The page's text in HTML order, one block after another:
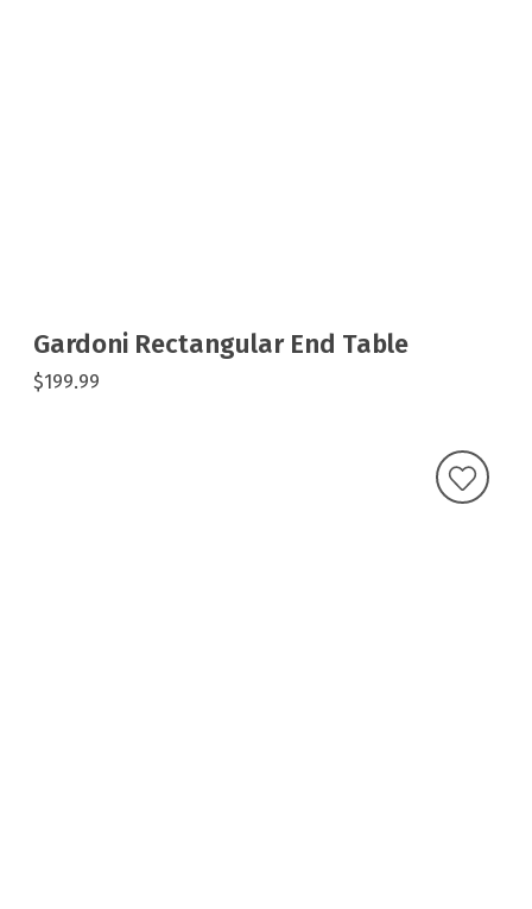
Gardoni Rectangular End Table
$199.99